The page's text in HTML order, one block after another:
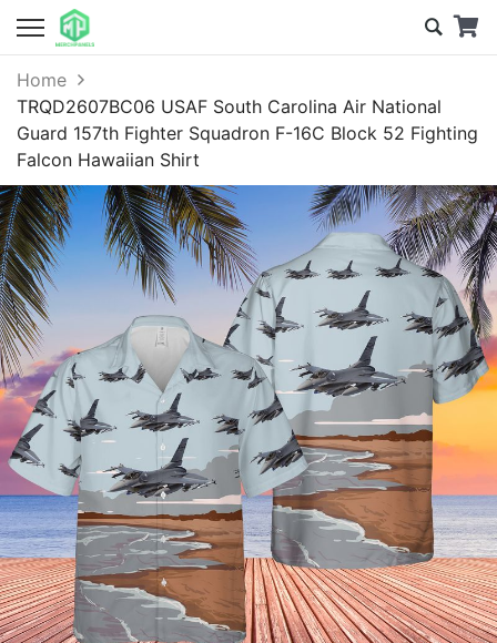
Home
TRQD2607BC06 USAF South Carolina Air National
Guard 157th Fighter Squadron F-16C Block 52 Fighting
Falcon Hawaiian Shirt